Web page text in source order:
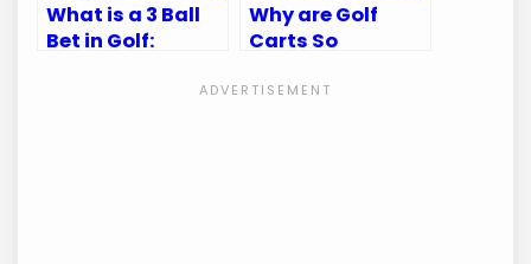
What is a 3 Ball
Bet in Golf:
Why are Golf
Carts So
Uncover the